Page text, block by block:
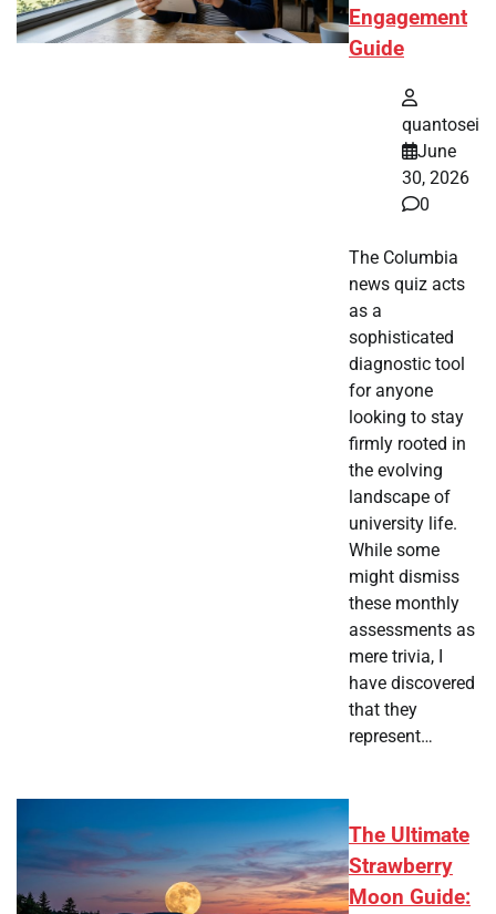
Engagement
Guide
quantosei
June
30, 2026
0
The Columbia
news quiz acts
as a
sophisticated
diagnostic tool
for anyone
looking to stay
firmly rooted in
the evolving
landscape of
university life.
While some
might dismiss
these monthly
assessments as
mere trivia, I
have discovered
that they
represent…
The Ultimate
Strawberry
Moon Guide: